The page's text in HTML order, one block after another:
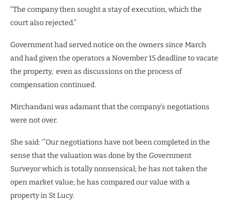
“The company then sought a stay of execution, which the
court also rejected.”
Government had served notice on the owners since March
and had given the operators a November 15 deadline to vacate
the property, even as discussions on the process of
compensation continued.
Mirchandani was adamant that the company’s negotiations
were not over.
She said: ‘”Our negotiations have not been completed in the
sense that the valuation was done by the Government
Surveyor which is totally nonsensical; he has not taken the
open market value; he has compared our value with a
property in St Lucy.